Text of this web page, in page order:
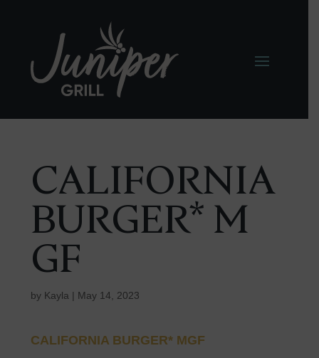
CALIFORNIA
BURGER* M
GF
by Kayla | May 14, 2023
CALIFORNIA BURGER* MGF